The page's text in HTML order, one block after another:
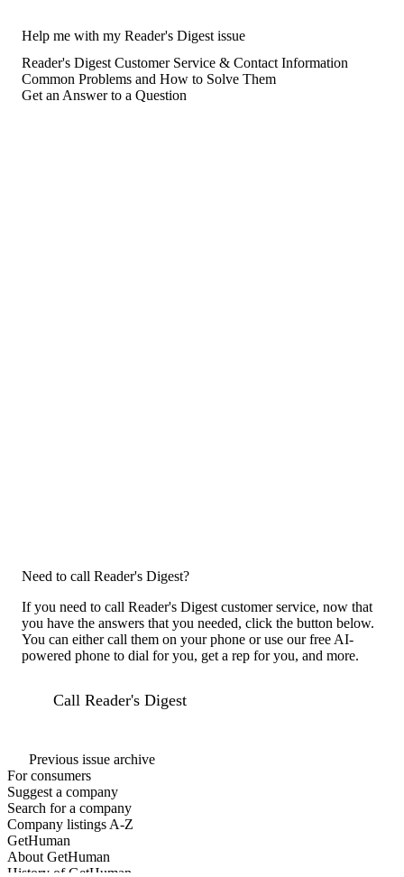
Help me with my Reader's Digest issue
Reader's Digest Customer Service & Contact Information
Common Problems and How to Solve Them
Get an Answer to a Question
Need to call Reader's Digest?
If you need to call Reader's Digest customer service, now that
you have the answers that you needed, click the button below.
You can either call them on your phone or use our free AI-
powered phone to dial for you, get a rep for you, and more.
Call Reader's Digest
Previous issue archive
For consumers
Suggest a company
Search for a company
Company listings A-Z
GetHuman
About GetHuman
History of GetHuman